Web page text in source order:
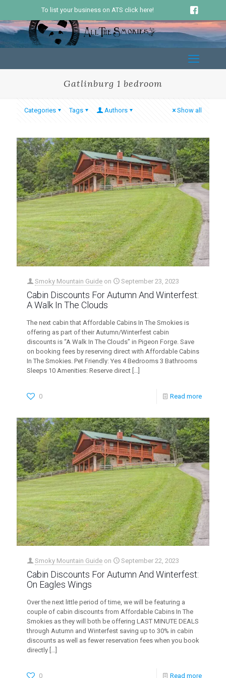
To list your business on ATS click here!
Gatlinburg 1 bedroom
Categories Tags Authors Show all
Smoky Mountain Guide on September 23, 2023
Cabin Discounts For Autumn And Winterfest:
A Walk In The Clouds
The next cabin that Affordable Cabins In The Smokies is
offering as part of their Autumn/Winterfest cabin
discounts is “A Walk In The Clouds” in Pigeon Forge. Save
on booking fees by reserving direct with Affordable Cabins
In The Smokies. Pet Friendly: Yes 4 Bedrooms 3 Bathrooms
Sleeps 10 Amenities: Reserve direct […]
0 Read more
Smoky Mountain Guide on September 22, 2023
Cabin Discounts For Autumn And Winterfest:
On Eagles Wings
Over the next little period of time, we will be featuring a
couple of cabin discounts from Affordable Cabins In The
Smokies as they will both be offering LAST MINUTE DEALS
through Autumn and Winterfest saving up to 30% in cabin
discounts as well as fewer reservation fees when you book
directly […]
0 Read more